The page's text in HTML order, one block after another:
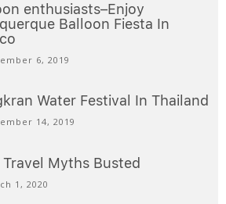
enthusiasts–Enjoy
Balloon Fiesta In
6, 2019
Water Festival In Thailand
14, 2019
Travel Myths Busted
1, 2020